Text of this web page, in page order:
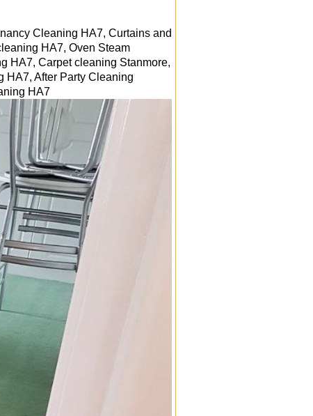
Cleaning HA7, Curtains and
HA7, Oven Steam
HA7, Carpet cleaning Stanmore,
HA7, After Party Cleaning
HA7